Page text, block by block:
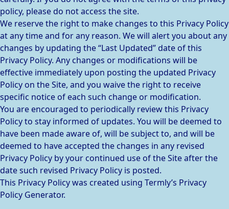
policy, please do not access the site.
We reserve the right to make changes to this Privacy Policy
at any time and for any reason. We will alert you about any
changes by updating the “Last Updated” date of this
Privacy Policy. Any changes or modifications will be
effective immediately upon posting the updated Privacy
Policy on the Site, and you waive the right to receive
specific notice of each such change or modification.
You are encouraged to periodically review this Privacy
Policy to stay informed of updates. You will be deemed to
have been made aware of, will be subject to, and will be
deemed to have accepted the changes in any revised
Privacy Policy by your continued use of the Site after the
date such revised Privacy Policy is posted.
This Privacy Policy was created using Termly’s Privacy
Policy Generator.